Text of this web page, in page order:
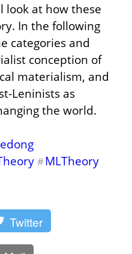
look at how these
In the following
categories and
conception of
materialism, and
Leninists as
the world.
#MLTheory
Twitter